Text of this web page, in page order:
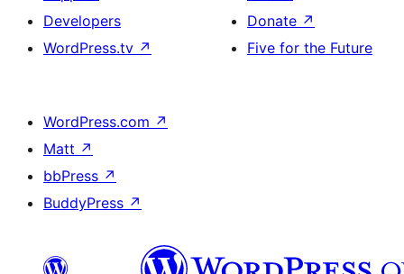
Developers
WordPress.tv ↗
Donate ↗
Five for the Future
WordPress.com ↗
Matt ↗
bbPress ↗
BuddyPress ↗